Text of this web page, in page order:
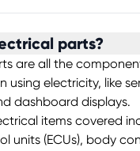
parts?
are all the
using electricity, like
dashboard displays.
items covered
units (ECUs), body